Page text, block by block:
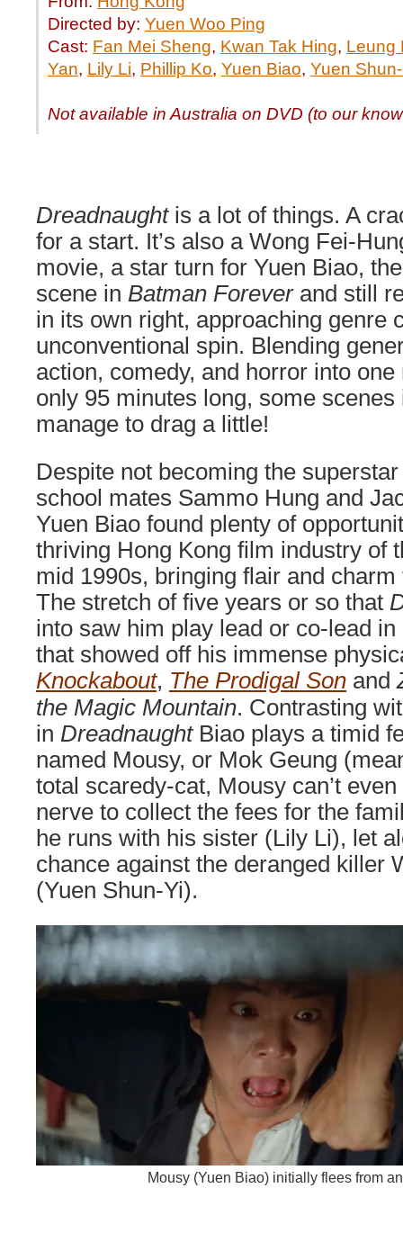
Directed by: Yuen Woo Ping
Cast: Fan Mei Sheng, Kwan Tak Hing, Leung
Yan, Lily Li, Phillip Ko, Yuen Biao, Yuen
Not available in Australia on DVD (to our
Dreadnaughtis a lot of things. A
for a start. It’s also a Wong Fei-
movie, a star turn for Yuen Biao,
scene in Batman Foreverand still
in its own right, approaching genre
unconventional spin. Blending
action, comedy, and horror into
only 95 minutes long, some
manage to drag a little!
Despite not becoming the
school mates Sammo Hung and
Yuen Biao found plenty of
thriving Hong Kong film industry of
mid 1990s, bringing flair and
The stretch of five years or so that
into saw him play lead or co-lead
that showed off his immense
Knockabout, The Prodigal Son and
the Magic Mountain. Contrasting
in DreadnaughtBiao plays a timid
named Mousy, or Mok Geung
total scaredy-cat, Mousy can’t
nerve to collect the fees for the
he runs with his sister (Lily Li), let
chance against the deranged killer
(Yuen Shun-Yi).
Mousy (Yuen Biao) initially flees from